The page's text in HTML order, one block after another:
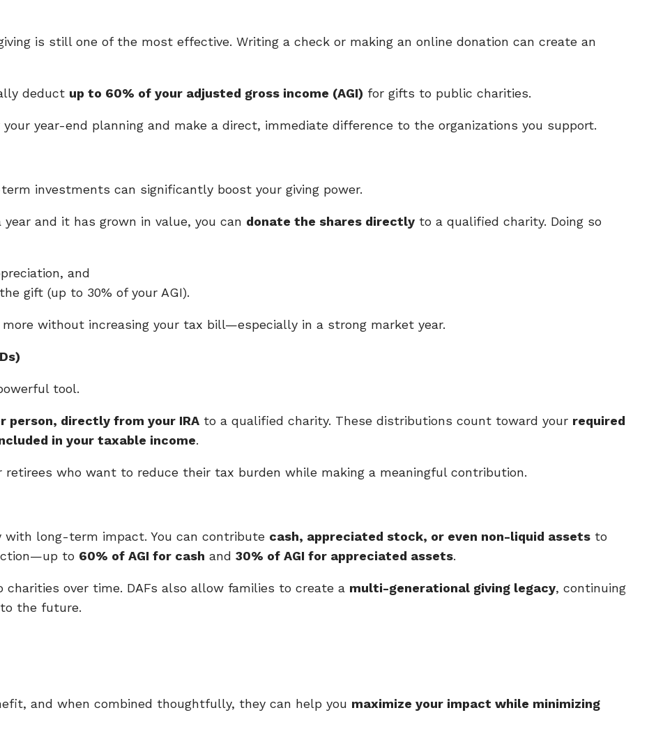
is still one of the most effective. Writing a check or making an online donation can create an
deduct up to 60% of your adjusted gross income (AGI) for gifts to public charities.
year-end planning and make a direct, immediate difference to the organizations you support.
investments can significantly boost your giving power.
and it has grown in value, you can donate the shares directlyto a qualified charity. Doing so
and
gift (up to 30% of your AGI).
without increasing your tax bill—especially in a strong market year.
tool.
person, directly from your IRAto a qualified charity. These distributions count toward your required
in your taxable income.
who want to reduce their tax burden while making a meaningful contribution.
with long-term impact. You can contribute cash, appreciated stock, or even non-liquid assetsto
to 60% of AGI for cash and 30% of AGI for appreciated assets.
over time. DAFs also allow families to create a multi-generational giving legacy, continuing
the future.
and when combined thoughtfully, they can help you maximize your impact while minimizing